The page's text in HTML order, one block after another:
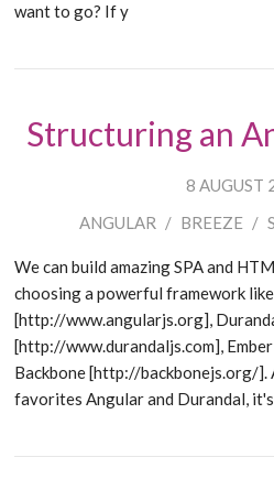
want to go? If y
Structuring an
8 AUGUST
ANGULAR / BREEZE /
We can build amazing SPA and
choosing a powerful framework
[http://www.angularjs.org],
[http://www.durandaljs.com],
Backbone [http://backbonejs.org/].
favorites Angular and Durandal,